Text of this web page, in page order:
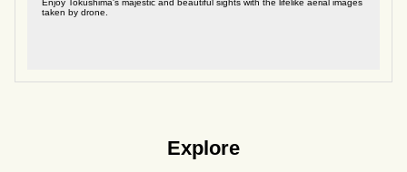
Enjoy Tokushima's majestic and beautiful sights with the lifelike aerial images
taken by drone.
Explore